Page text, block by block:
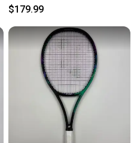
$179.99